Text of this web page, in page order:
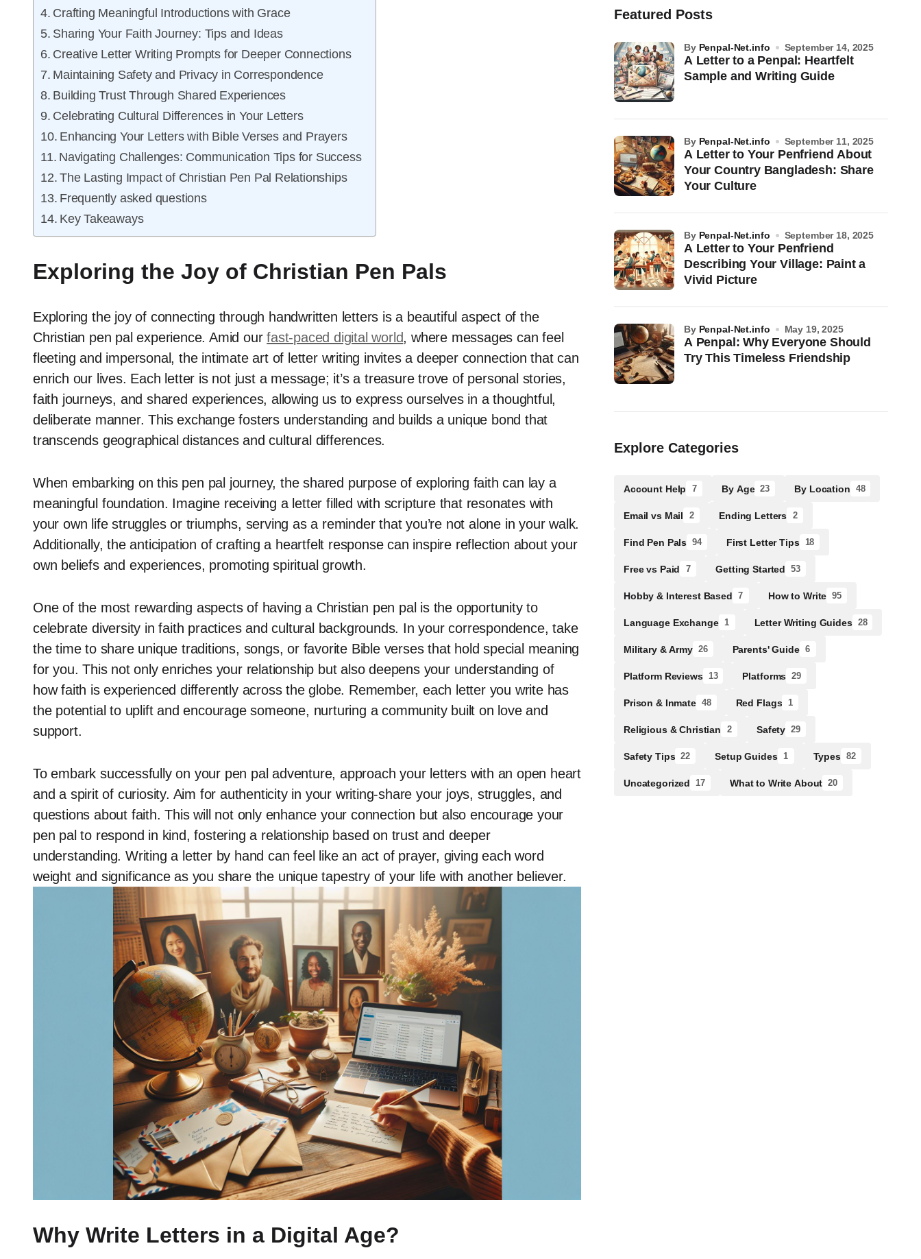
Crafting Meaningful Introductions with Grace
Sharing Your Faith Journey: Tips and Ideas
Creative Letter Writing Prompts for Deeper Connections
Maintaining Safety and Privacy in Correspondence
Building Trust Through Shared Experiences
Celebrating Cultural Differences in Your Letters
Enhancing Your Letters with Bible Verses and Prayers
Navigating Challenges: Communication Tips for Success
The Lasting Impact of Christian Pen Pal Relationships
Frequently asked questions
Key Takeaways
Exploring the Joy of Christian Pen Pals
Exploring the joy of connecting through handwritten letters is a beautiful aspect of the
Christian pen pal experience. Amid ourfast-paced digital world, where messages can feel
fleeting and impersonal, the intimate art of letter writing invites a deeper connection that can
enrich our lives. Each letter is not just a message; it’s a treasure trove of personal stories,
faith journeys, and shared experiences, allowing us to express ourselves in a thoughtful,
deliberate manner. This exchange fosters understanding and builds a unique bond that
transcends geographical distances and cultural differences.
When embarking on this pen pal journey, the shared purpose of exploring faith can lay a
meaningful foundation. Imagine receiving a letter filled with scripture that resonates with
your own life struggles or triumphs, serving as a reminder that you’re not alone in your walk.
Additionally, the anticipation of crafting a heartfelt response can inspire reflection about your
own beliefs and experiences, promoting spiritual growth.
One of the most rewarding aspects of having a Christian pen pal is the opportunity to
celebrate diversity in faith practices and cultural backgrounds. In your correspondence, take
the time to share unique traditions, songs, or favorite Bible verses that hold special meaning
for you. This not only enriches your relationship but also deepens your understanding of
how faith is experienced differently across the globe. Remember, each letter you write has
the potential to uplift and encourage someone, nurturing a community built on love and
support.
To embark successfully on your pen pal adventure, approach your letters with an open heart
and a spirit of curiosity. Aim for authenticity in your writing-share your joys, struggles, and
questions about faith. This will not only enhance your connection but also encourage your
pen pal to respond in kind, fostering a relationship based on trust and deeper
understanding. Writing a letter by hand can feel like an act of prayer, giving each word
weight and significance as you share the unique tapestry of your life with another believer.
Why Write Letters in a Digital Age?
Featured Posts
A Letter to a Penpal: Heartfelt
Sample and Writing Guide
by Penpal-Net.info September 14, 2025
A Letter to Your Penfriend About
Your Country Bangladesh: Share
Your Culture
by Penpal-Net.info September 11, 2025
A Letter to Your Penfriend
Describing Your Village: Paint a
Vivid Picture
by Penpal-Net.info September 18, 2025
A Penpal: Why Everyone Should
Try This Timeless Friendship
by Penpal-Net.info May 19, 2025
Explore Categories
Account Help 7 By Age 23 By Location 48
Email vs Mail 2 Ending Letters 2
Find Pen Pals 94 First Letter Tips 18
Free vs Paid 7 Getting Started 53
Hobby & Interest Based 7 How to Write 95
Language Exchange 1 Letter Writing Guides 28
Military & Army 26 Parents' Guide 6
Platform Reviews 13 Platforms 29
Prison & Inmate 48 Red Flags 1
Religious & Christian 2 Safety 29
Safety Tips 22 Setup Guides 1 Types 82
Uncategorized 17 What to Write About 20